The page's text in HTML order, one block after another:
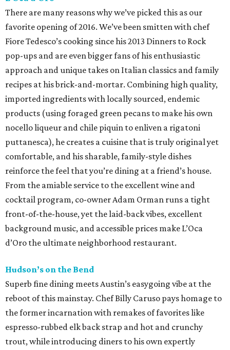
There are many reasons why we’ve picked this as our
favorite opening of 2016. We’ve been smitten with chef
Fiore Tedesco’s cooking since his 2013 Dinners to Rock
pop-ups and are even bigger fans of his enthusiastic
approach and unique takes on Italian classics and family
recipes at his brick-and-mortar. Combining high quality,
imported ingredients with locally sourced, endemic
products (using foraged green pecans to make his own
nocello liqueur and chile piquin to enliven a rigatoni
puttanesca), he creates a cuisine that is truly original yet
comfortable, and his sharable, family-style dishes
reinforce the feel that you’re dining at a friend’s house.
From the amiable service to the excellent wine and
cocktail program, co-owner Adam Orman runs a tight
front-of-the-house, yet the laid-back vibes, excellent
background music, and accessible prices make L’Oca
d’Oro the ultimate neighborhood restaurant.
Hudson’s on the Bend
Superb fine dining meets Austin’s easygoing vibe at the
reboot of this mainstay. Chef Billy Caruso pays homage to
the former incarnation with remakes of favorites like
espresso-rubbed elk back strap and hot and crunchy
trout, while introducing diners to his own expertly